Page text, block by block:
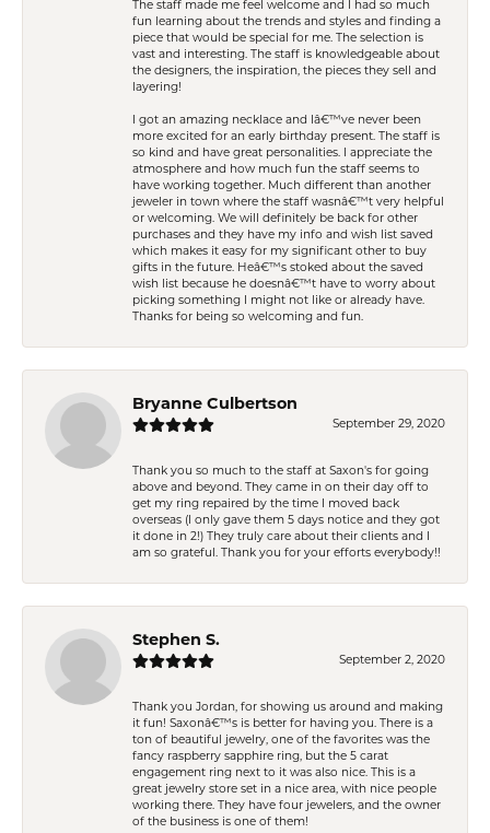
The staff made me feel welcome and I had so much
fun learning about the trends and styles and finding a
piece that would be special for me. The selection is
vast and interesting. The staff is knowledgeable about
the designers, the inspiration, the pieces they sell and
layering!
I got an amazing necklace and Iâ€™ve never been
more excited for an early birthday present. The staff is
so kind and have great personalities. I appreciate the
atmosphere and how much fun the staff seems to
have working together. Much different than another
jeweler in town where the staff wasnâ€™t very helpful
or welcoming. We will definitely be back for other
purchases and they have my info and wish list saved
which makes it easy for my significant other to buy
gifts in the future. Heâ€™s stoked about the saved
wish list because he doesnâ€™t have to worry about
picking something I might not like or already have.
Thanks for being so welcoming and fun.
Bryanne Culbertson
September 29, 2020
Thank you so much to the staff at Saxon's for going
above and beyond. They came in on their day off to
get my ring repaired by the time I moved back
overseas (I only gave them 5 days notice and they got
it done in 2!) They truly care about their clients and I
am so grateful. Thank you for your efforts everybody!!
Stephen S.
September 2, 2020
Thank you Jordan, for showing us around and making
it fun! Saxonâ€™s is better for having you. There is a
ton of beautiful jewelry, one of the favorites was the
fancy raspberry sapphire ring, but the 5 carat
engagement ring next to it was also nice. This is a
great jewelry store set in a nice area, with nice people
working there. They have four jewelers, and the owner
of the business is one of them!